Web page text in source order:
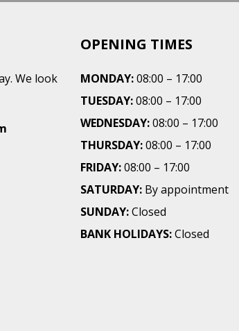
We look
OPENING TIMES
MONDAY:08:00 – 17:00
TUESDAY:08:00 – 17:00
WEDNESDAY:08:00 – 17:00
THURSDAY:08:00 – 17:00
FRIDAY:08:00 – 17:00
SATURDAY: By appointment
SUNDAY:Closed
BANK HOLIDAYS:Closed